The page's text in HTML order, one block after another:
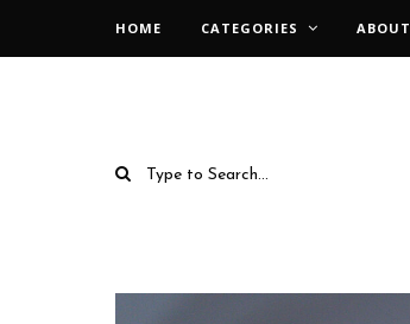
HOME CATEGORIES ABOUT